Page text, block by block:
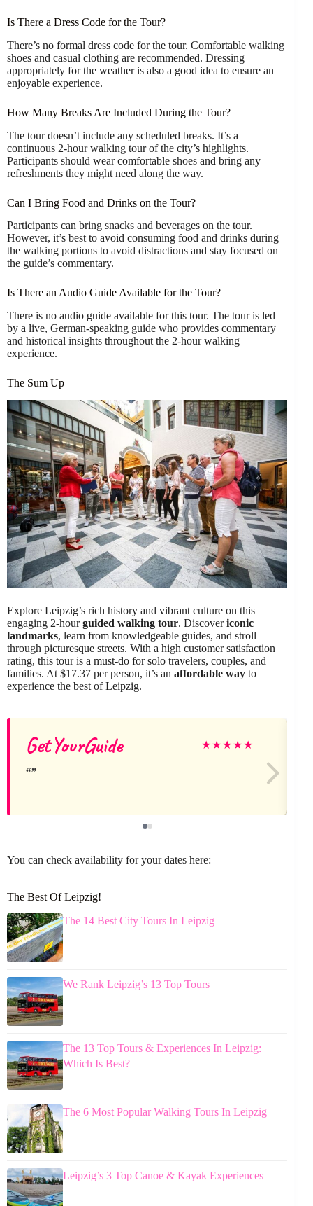
Is There a Dress Code for the Tour?
There’s no formal dress code for the tour. Comfortable walking
shoes and casual clothing are recommended. Dressing
appropriately for the weather is also a good idea to ensure an
enjoyable experience.
How Many Breaks Are Included During the Tour?
The tour doesn’t include any scheduled breaks. It’s a
continuous 2-hour walking tour of the city’s highlights.
Participants should wear comfortable shoes and bring any
refreshments they might need along the way.
Can I Bring Food and Drinks on the Tour?
Participants can bring snacks and beverages on the tour.
However, it’s best to avoid consuming food and drinks during
the walking portions to avoid distractions and stay focused on
the guide’s commentary.
Is There an Audio Guide Available for the Tour?
There is no audio guide available for this tour. The tour is led
by a live, German-speaking guide who provides commentary
and historical insights throughout the 2-hour walking
experience.
The Sum Up
Explore Leipzig’s rich history and vibrant culture on this
engaging 2-hourguided walking tour. Discovericonic
landmarks, learn from knowledgeable guides, and stroll
through picturesque streets. With a high customer satisfaction
rating, this tour is a must-do for solo travelers, couples, and
families. At $17.37 per person, it’s an affordable way to
experience the best of Leipzig.
GetYourGuide ★★★★★
You can check availability for your dates here:
The Best Of Leipzig!
The 14 Best City Tours In Leipzig
We Rank Leipzig’s 13 Top Tours
The 13 Top Tours & Experiences In Leipzig:
Which Is Best?
The 6 Most Popular Walking Tours In Leipzig
Leipzig’s 3 Top Canoe & Kayak Experiences